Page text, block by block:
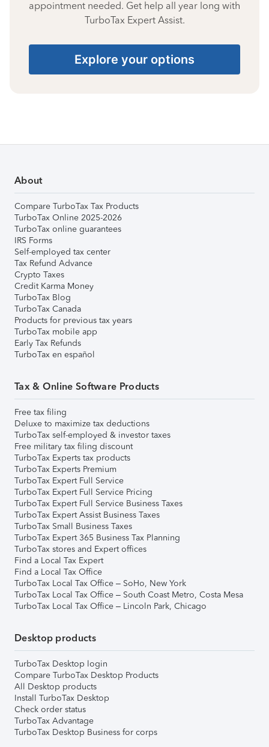
appointment needed. Get help all year long with
TurboTax Expert Assist.
Explore your options
About
Compare TurboTax Tax Products
TurboTax Online 2025-2026
TurboTax online guarantees
IRS Forms
Self-employed tax center
Tax Refund Advance
Crypto Taxes
Credit Karma Money
TurboTax Blog
TurboTax Canada
Products for previous tax years
TurboTax mobile app
Early Tax Refunds
TurboTax en español
Tax & Online Software Products
Free tax filing
Deluxe to maximize tax deductions
TurboTax self-employed & investor taxes
Free military tax filing discount
TurboTax Experts tax products
TurboTax Experts Premium
TurboTax Expert Full Service
TurboTax Expert Full Service Pricing
TurboTax Expert Full Service Business Taxes
TurboTax Expert Assist Business Taxes
TurboTax Small Business Taxes
TurboTax Expert 365 Business Tax Planning
TurboTax stores and Expert offices
Find a Local Tax Expert
Find a Local Tax Office
TurboTax Local Tax Office – SoHo, New York
TurboTax Local Tax Office – South Coast Metro, Costa Mesa
TurboTax Local Tax Office – Lincoln Park, Chicago
Desktop products
TurboTax Desktop login
Compare TurboTax Desktop Products
All Desktop products
Install TurboTax Desktop
Check order status
TurboTax Advantage
TurboTax Desktop Business for corps